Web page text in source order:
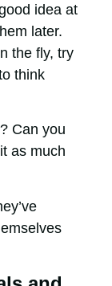
idea at
later.
the fly, try
think
Can you
as much